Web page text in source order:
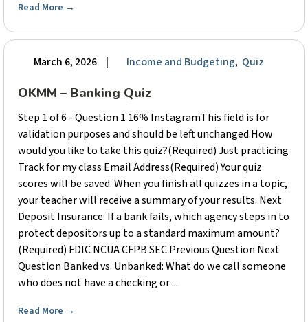
Read More →
March 6, 2026 | Income and Budgeting, Quiz
OKMM – Banking Quiz
Step 1 of 6 - Question 1 16% InstagramThis field is for
validation purposes and should be left unchanged.How
would you like to take this quiz?(Required) Just practicing
Track for my class Email Address(Required) Your quiz
scores will be saved. When you finish all quizzes in a topic,
your teacher will receive a summary of your results. Next
Deposit Insurance: If a bank fails, which agency steps in to
protect depositors up to a standard maximum amount?
(Required) FDIC NCUA CFPB SEC Previous Question Next
Question Banked vs. Unbanked: What do we call someone
who does not have a checking or ...
Read More →